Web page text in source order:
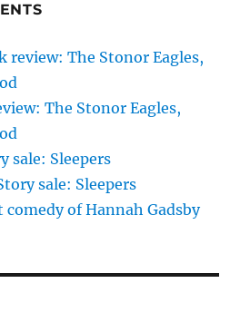
review: The Stonor Eagles,
The Stonor Eagles,
sale: Sleepers
sale: Sleepers
comedy of Hannah Gadsby